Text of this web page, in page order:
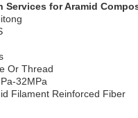
Services for Aramid
Or Thread
32MPa
Filament Reinforced Fiber